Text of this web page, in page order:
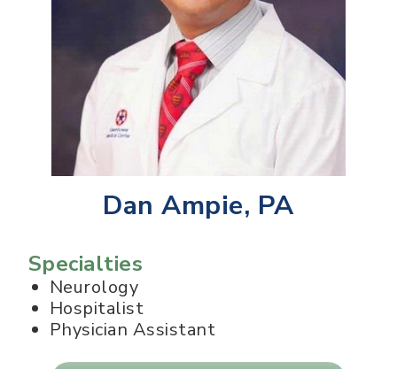
Dan Ampie, PA
Specialties
Neurology
Hospitalist
Physician Assistant